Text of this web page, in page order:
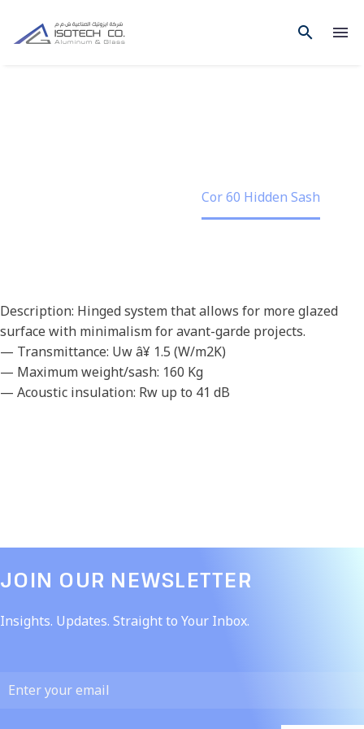
Cor 60 Hidden Sash
Description: Hinged system that allows for more glazed
surface with minimalism for avant-garde projects.
— Transmittance: Uw â¥ 1.5 (W/m2K)
— Maximum weight/sash: 160 Kg
— Acoustic insulation: Rw up to 41 dB
JOIN OUR NEWSLETTER​
Insights. Updates. Straight to Your Inbox.